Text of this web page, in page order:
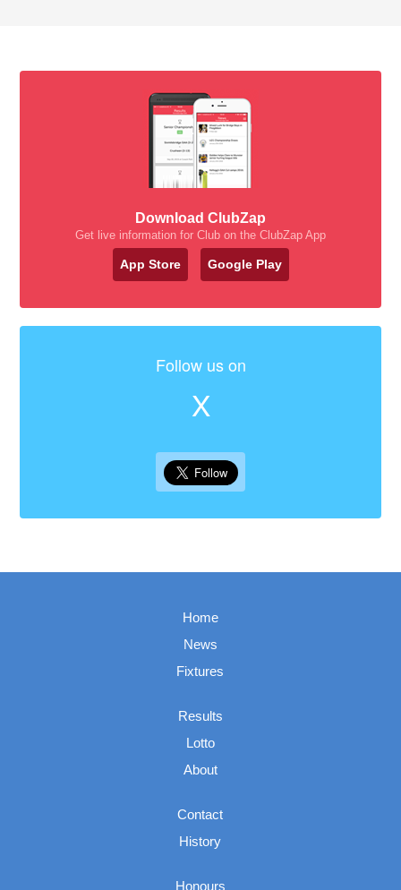
Download ClubZap
Get live information for Club on the ClubZap App
App Store Google Play
Follow us on
X
Home
News
Fixtures
Results
Lotto
About
Contact
History
Honours